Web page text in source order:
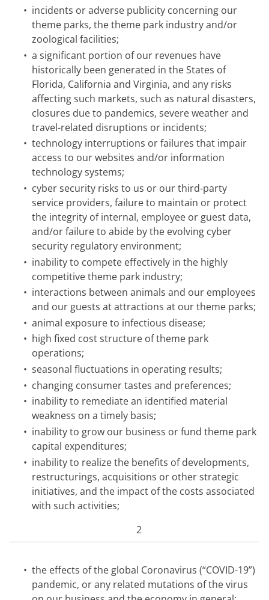
• incidents or adverse publicity concerning our
theme parks, the theme park industry and/or
zoological facilities;
• a significant portion of our revenues have
historically been generated in the States of
Florida, California and Virginia, and any risks
affecting such markets, such as natural disasters,
closures due to pandemics, severe weather and
travel-related disruptions or incidents;
• technology interruptions or failures that impair
access to our websites and/or information
technology systems;
• cyber security risks to us or our third-party
service providers, failure to maintain or protect
the integrity of internal, employee or guest data,
and/or failure to abide by the evolving cyber
security regulatory environment;
• inability to compete effectively in the highly
competitive theme park industry;
• interactions between animals and our employees
and our guests at attractions at our theme parks;
• animal exposure to infectious disease;
• high fixed cost structure of theme park
operations;
• seasonal fluctuations in operating results;
• changing consumer tastes and preferences;
• inability to remediate an identified material
weakness on a timely basis;
• inability to grow our business or fund theme park
capital expenditures;
• inability to realize the benefits of developments,
restructurings, acquisitions or other strategic
initiatives, and the impact of the costs associated
with such activities;
2
• the effects of the global Coronavirus (“COVID-19”)
pandemic, or any related mutations of the virus